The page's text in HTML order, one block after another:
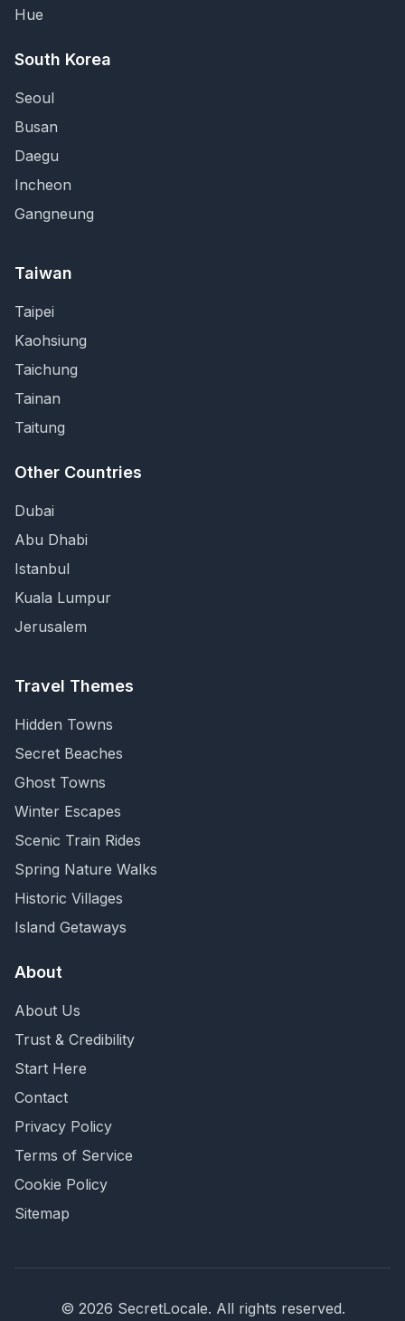
Hue
South Korea
Seoul
Busan
Daegu
Incheon
Gangneung
Taiwan
Taipei
Kaohsiung
Taichung
Tainan
Taitung
Other Countries
Dubai
Abu Dhabi
Istanbul
Kuala Lumpur
Jerusalem
Travel Themes
Hidden Towns
Secret Beaches
Ghost Towns
Winter Escapes
Scenic Train Rides
Spring Nature Walks
Historic Villages
Island Getaways
About
About Us
Trust & Credibility
Start Here
Contact
Privacy Policy
Terms of Service
Cookie Policy
Sitemap
© 2026 SecretLocale. All rights reserved.